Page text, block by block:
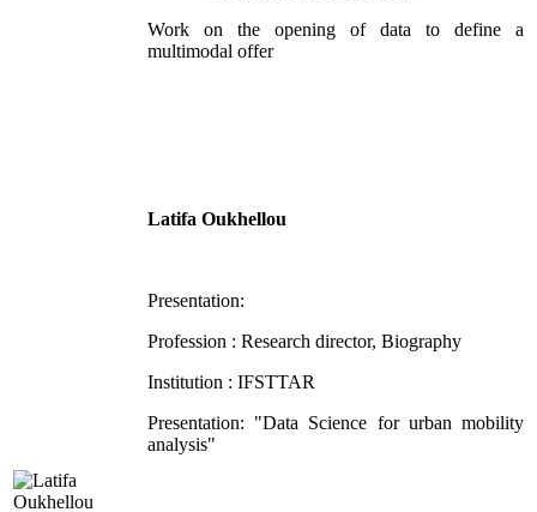
Work on the opening of data to define a
multimodal offer
Latifa Oukhellou
Presentation:
Profession : Research director, Biography
Institution : IFSTTAR
Presentation: "Data Science for urban mobility
analysis"